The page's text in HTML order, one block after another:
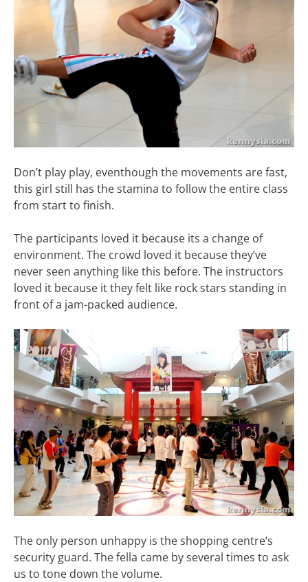
Don’t play play, eventhough the movements are fast,
this girl still has the stamina to follow the entire class
from start to finish.
The participants loved it because its a change of
environment. The crowd loved it because they’ve
never seen anything like this before. The instructors
loved it because it they felt like rock stars standing in
front of a jam-packed audience.
The only person unhappy is the shopping centre’s
security guard. The fella came by several times to ask
us to tone down the volume.